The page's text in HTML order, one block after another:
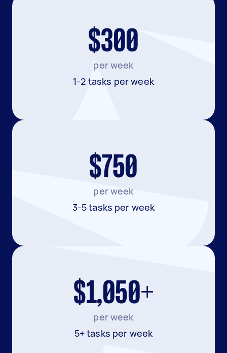
$300
per week
1-2 tasks per week
$750
per week
3-5 tasks per week
$1,050+
per week
5+ tasks per week